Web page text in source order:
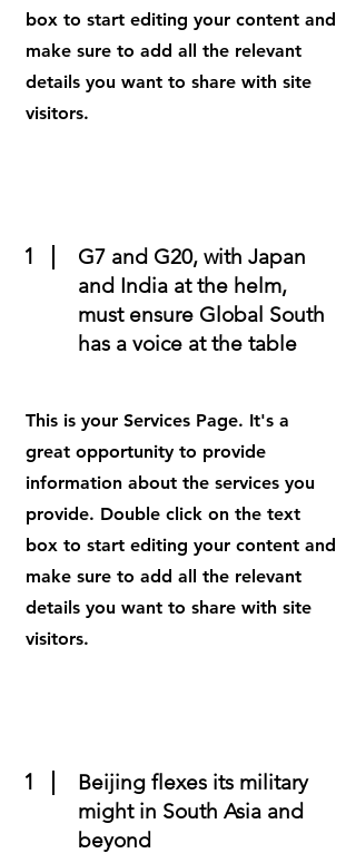
box to start editing your content and
make sure to add all the relevant
details you want to share with site
visitors.
1
G7 and G20, with Japan
and India at the helm,
must ensure Global South
has a voice at the table
This is your Services Page. It's a
great opportunity to provide
information about the services you
provide. Double click on the text
box to start editing your content and
make sure to add all the relevant
details you want to share with site
visitors.
1
Beijing flexes its military
might in South Asia and
beyond